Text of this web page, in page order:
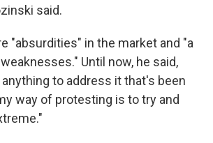
said.
"absurdities" in the market and "a
Until now, he said,
to address it that's been
way of protesting is to try and